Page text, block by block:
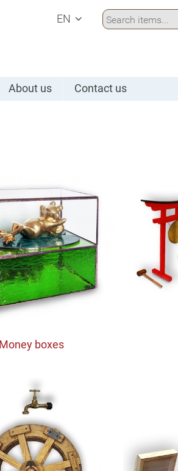
EN
About us Contact us
Money boxes